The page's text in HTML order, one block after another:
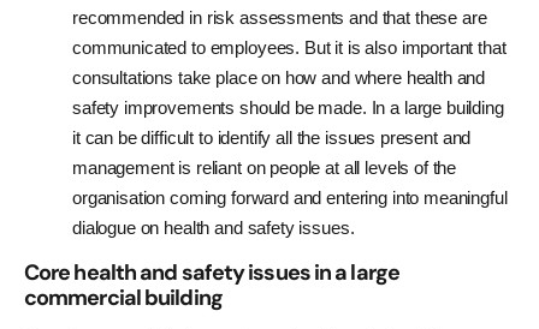
recommended in risk assessments and that these are
communicated to employees. But it is also important that
consultations take place on how and where health and
safety improvements should be made. In a large building
it can be difficult to identify all the issues present and
management is reliant on people at all levels of the
organisation coming forward and entering into meaningful
dialogue on health and safety issues.
Core health and safety issues in a large
commercial building